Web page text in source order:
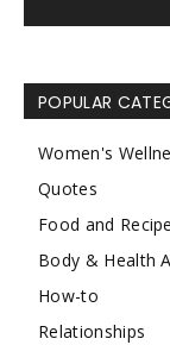
POPULAR
Women's
Quotes
Food and
Body & Health
How-to
Relationships